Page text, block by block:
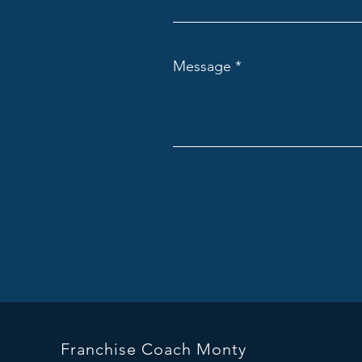
Message
Franchise Coach Monty